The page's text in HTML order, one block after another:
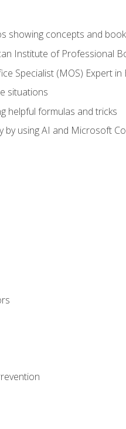
showing concepts and
Institute of Professional
Specialist (MOS) Expert in
situations
helpful formulas and tricks
by using AI and Microsoft